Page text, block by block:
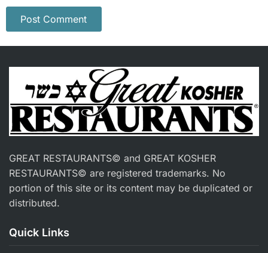
GREAT RESTAURANTS© and GREAT KOSHER
RESTAURANTS© are registered trademarks. No
portion of this site or its content may be duplicated or
distributed.
Quick Links